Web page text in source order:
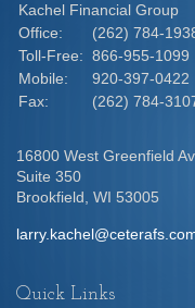
Kachel Financial Group
Office:
(262) 784-
Toll-Free: 866-955-1099
Mobile:
920-397-0422
Fax:
(262) 784-
16800 West Greenfield
Suite 350
Brookfield, WI 53005
Quick Links